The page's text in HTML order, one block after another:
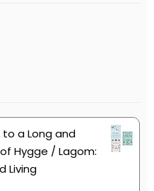
to a Long and
Hygge / Lagom:
Living